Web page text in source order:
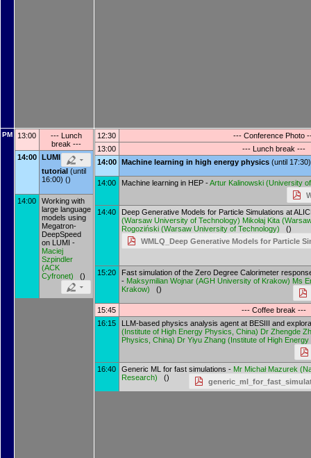
PM 13:00
--- Lunch
break ---
14:00 LUMI
tutorial (until
16:00) ()
14:00
Working with
large language
models using
Megatron-
DeepSpeed
on LUMI -
Maciej
Szpindler
(ACK
Cyfronet) ()
12:30
--- Conference Photo
13:00
--- Lunch break ---
14:00 Machine learning in high energy physics (until
14:00 Machine learning in HEP -Artur Kalinowski (University
14:40
Deep Generative Models for Particle Simulations at
(Warsaw University of Technology) Mikołaj Kita (
Rogoziński (Warsaw University of Technology) ()
WMLQ_Deep Generative Models for Particle
15:20
Fast simulation of the Zero Degree Calorimeter
- Maksymilian Wojnar (AGH University of Krakow) Ms
Krakow) ()
15:45
--- Coffee break ---
16:15
LLM-based physics analysis agent at BESIII and
(Institute of High Energy Physics, China) Dr Zhengde
Physics, China) Dr Yiyu Zhang (Institute of High
16:40 Generic ML for fast simulations - Mr Michał Mazurek (
Research) ()